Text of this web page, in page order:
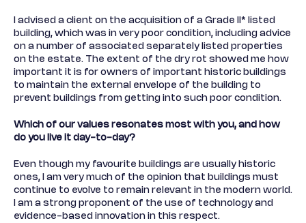
I advised a client on the acquisition of a Grade II* listed
building, which was in very poor condition, including advice
on a number of associated separately listed properties
on the estate. The extent of the dry rot showed me how
important it is for owners of important historic buildings
to maintain the external envelope of the building to
prevent buildings from getting into such poor condition.
Which of our values resonates most with you, and how
do you live it day-to-day?
Even though my favourite buildings are usually historic
ones, I am very much of the opinion that buildings must
continue to evolve to remain relevant in the modern world.
I am a strong proponent of the use of technology and
evidence-based innovation in this respect.